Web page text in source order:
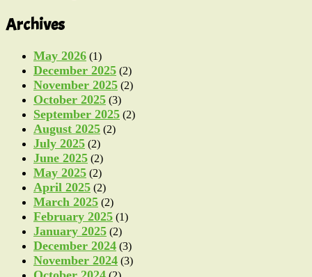
Archives
May 2026 (1)
December 2025 (2)
November 2025 (2)
October 2025 (3)
September 2025 (2)
August 2025 (2)
July 2025 (2)
June 2025 (2)
May 2025 (2)
April 2025 (2)
March 2025 (2)
February 2025 (1)
January 2025 (2)
December 2024 (3)
November 2024 (3)